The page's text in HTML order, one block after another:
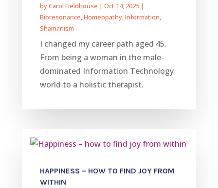
byCarol Fieldhouse | Oct 14, 2025|
Bioresonance,Homeopathy,Information,
Shamanism
I changed my career path aged 45.
From being a woman in the male-
dominated Information Technology
world to a holistic therapist.
HAPPINESS – HOW TO FIND JOY FROM
WITHIN